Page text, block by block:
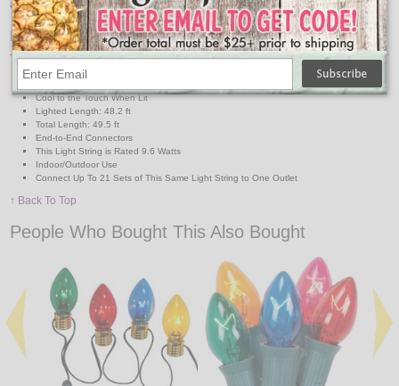
and are tested for 20 years/100,000 hour life span. UL listed.
Features:
25,000 Hour Average Bulbs Life
Cool to the Touch When Lit
Lighted Length: 48.2 ft
Total Length: 49.5 ft
End-to-End Connectors
This Light String is Rated 9.6 Watts
Indoor/Outdoor Use
Connect Up To 21 Sets of This Same Light String to One Outlet
↑ Back To Top
People Who Bought This Also Bought